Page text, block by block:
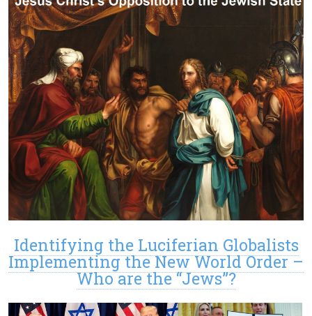
Identifying the Luciferian Globalists
Implementing the New World Order –
Who are the “Jews”?